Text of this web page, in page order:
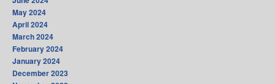
May 2024
April 2024
March 2024
February 2024
January 2024
December 2023